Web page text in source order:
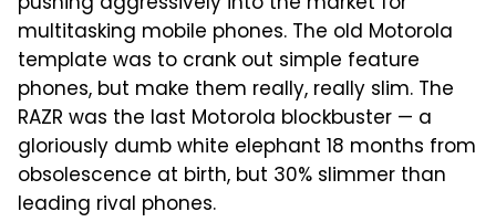
multitasking mobile phones. The old Motorola
template was to crank out simple feature
phones, but make them really, really slim. The
RAZR was the last Motorola blockbuster — a
gloriously dumb white elephant 18 months from
obsolescence at birth, but 30% slimmer than
leading rival phones.